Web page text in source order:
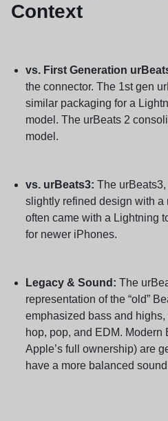
Context
vs. First Generation
the connector. The 1st gen
similar packaging for a
model. The urBeats 2
model.
vs. urBeats3: The
slightly refined design with a
often came with a Lightning
for newer iPhones.
Legacy & Sound: The
representation of the “old”
emphasized bass and
hop, pop, and EDM. Modern
Apple’s full ownership) are
have a more balanced